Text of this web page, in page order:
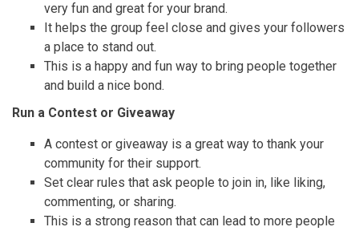
very fun and great for your brand.
It helps the group feel close and gives your followers
a place to stand out.
This is a happy and fun way to bring people together
and build a nice bond.
Run a Contest or Giveaway
A contest or giveaway is a great way to thank your
community for their support.
Set clear rules that ask people to join in, like liking,
commenting, or sharing.
This is a strong reason that can lead to more people